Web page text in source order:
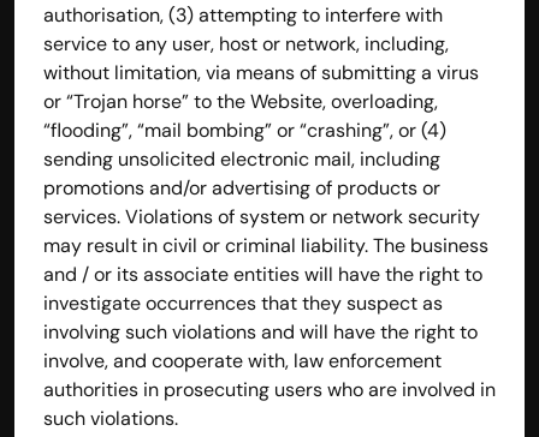
authorisation, (3) attempting to interfere with
service to any user, host or network, including,
without limitation, via means of submitting a virus
or “Trojan horse” to the Website, overloading,
“flooding”, “mail bombing” or “crashing”, or (4)
sending unsolicited electronic mail, including
promotions and/or advertising of products or
services. Violations of system or network security
may result in civil or criminal liability. The business
and / or its associate entities will have the right to
investigate occurrences that they suspect as
involving such violations and will have the right to
involve, and cooperate with, law enforcement
authorities in prosecuting users who are involved in
such violations.